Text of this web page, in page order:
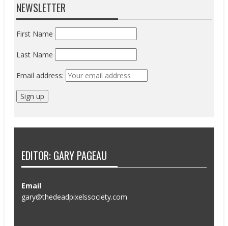
NEWSLETTER
First Name
Last Name
Email address:
EDITOR: GARY PAGEAU
Email
gary@thedeadpixelssociety.com